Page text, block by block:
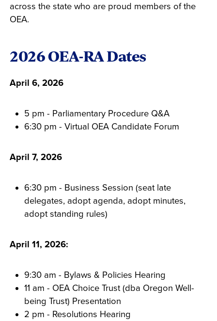
across the state who are proud members of the
OEA.
2026 OEA-RA Dates
April 6, 2026
5 pm - Parliamentary Procedure Q&A
6:30 pm - Virtual OEA Candidate Forum
April 7, 2026
6:30 pm - Business Session (seat late
delegates, adopt agenda, adopt minutes,
adopt standing rules)
April 11, 2026:
9:30 am - Bylaws & Policies Hearing
11 am - OEA Choice Trust (dba Oregon Well-
being Trust) Presentation
2 pm - Resolutions Hearing